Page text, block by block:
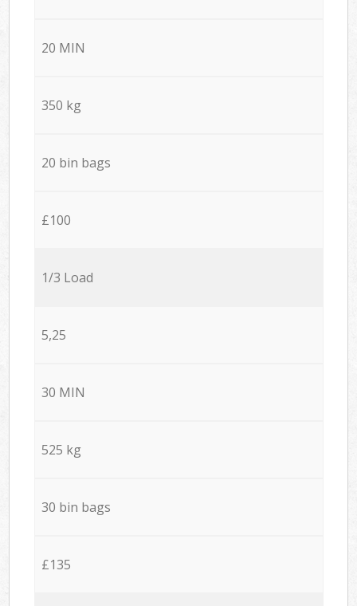
20 MIN
350 kg
20 bin bags
£100
1/3 Load
5,25
30 MIN
525 kg
30 bin bags
£135